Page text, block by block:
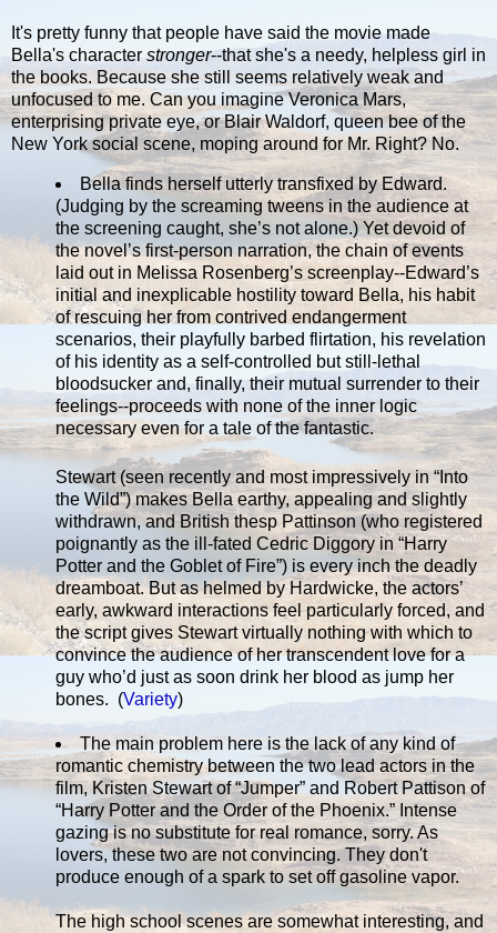
It's pretty funny that people have said the movie made
Bella's character stronger--that she's a needy, helpless girl in
the books. Because she still seems relatively weak and
unfocused to me. Can you imagine Veronica Mars,
enterprising private eye, or Blair Waldorf, queen bee of the
New York social scene, moping around for Mr. Right? No.
Bella finds herself utterly transfixed by Edward.
(Judging by the screaming tweens in the audience at
the screening caught, she’s not alone.) Yet devoid of
the novel’s first-person narration, the chain of events
laid out in Melissa Rosenberg’s screenplay--Edward’s
initial and inexplicable hostility toward Bella, his habit
of rescuing her from contrived endangerment
scenarios, their playfully barbed flirtation, his revelation
of his identity as a self-controlled but still-lethal
bloodsucker and, finally, their mutual surrender to their
feelings--proceeds with none of the inner logic
necessary even for a tale of the fantastic.
Stewart (seen recently and most impressively in “Into
the Wild”) makes Bella earthy, appealing and slightly
withdrawn, and British thesp Pattinson (who registered
poignantly as the ill-fated Cedric Diggory in “Harry
Potter and the Goblet of Fire”) is every inch the deadly
dreamboat. But as helmed by Hardwicke, the actors’
early, awkward interactions feel particularly forced, and
the script gives Stewart virtually nothing with which to
convince the audience of her transcendent love for a
guy who’d just as soon drink her blood as jump her
bones. (Variety)
The main problem here is the lack of any kind of
romantic chemistry between the two lead actors in the
film, Kristen Stewart of “Jumper” and Robert Pattison of
“Harry Potter and the Order of the Phoenix.” Intense
gazing is no substitute for real romance, sorry. As
lovers, these two are not convincing. They don't
produce enough of a spark to set off gasoline vapor.
The high school scenes are somewhat interesting, and